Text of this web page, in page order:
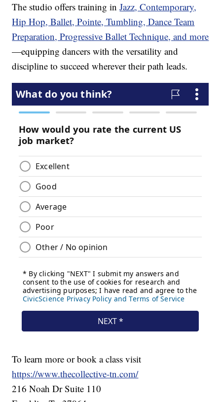
The studio offers training inJazz, Contemporary,
Hip Hop, Ballet, Pointe, Tumbling, Dance Team
Preparation, Progressive Ballet Technique, and more
—equipping dancers with the versatility and
discipline to succeed wherever their path leads.
To learn more or book a class visit
https://www.thecollective-tn.com/
216 Noah Dr Suite 110